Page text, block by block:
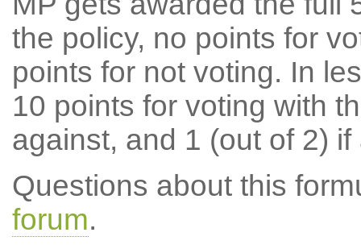
the policy, no points for
points for not voting. In
10 points for voting with
against, and 1 (out of 2) if
Questions about this
forum.